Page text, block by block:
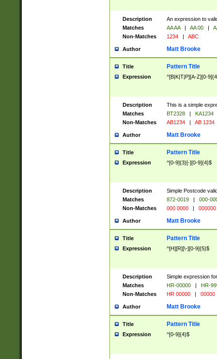
Description
An expression to
Matches
AA AA | AA 00 |
Non-Matches
1234 | ABC
Author Matt Brooke
Title Pattern Title
Expression ^[B|K|T|P][A-Z][0-
Description
This is a simple
Matches
BT2328 |
KA1234
Non-Matches
AB1234 | AB 1234
Author Matt Brooke
Title Pattern Title
Expression ^[0-9]{3}[-][0-9]{4}$
Description
Simple Postcode
Matches
872-0019 |
000-
Non-Matches
000 0000 | 000000
Author Matt Brooke
Title Pattern Title
Expression ^[H][R][\-][0-9]{5}$
Description
Simple expression
Matches
HR-00000 |
HR-
Non-Matches
HR 00000 | 00000
Author Matt Brooke
Title Pattern Title
Expression ^[0-9]{4}$